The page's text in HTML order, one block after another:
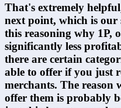
That's extremely
next point, which is our
this reasoning why 1P,
significantly less
there are certain
able to offer if you just
merchants. The reason
offer them is probably